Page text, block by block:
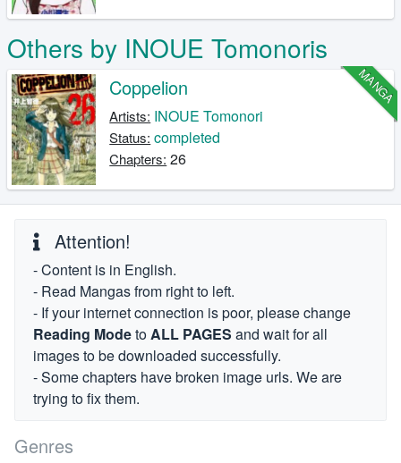
Others by INOUE Tomonoris
MANGA
Coppelion
Artists: INOUE Tomonori
Status: completed
Chapters: 26
Attention!
- Content is in English.
- Read Mangas from right to left.
- If your internet connection is poor, please change
Reading ModetoALL PAGES and wait for all
images to be downloaded successfully.
- Some chapters have broken image urls. We are
trying to fix them.
Genres